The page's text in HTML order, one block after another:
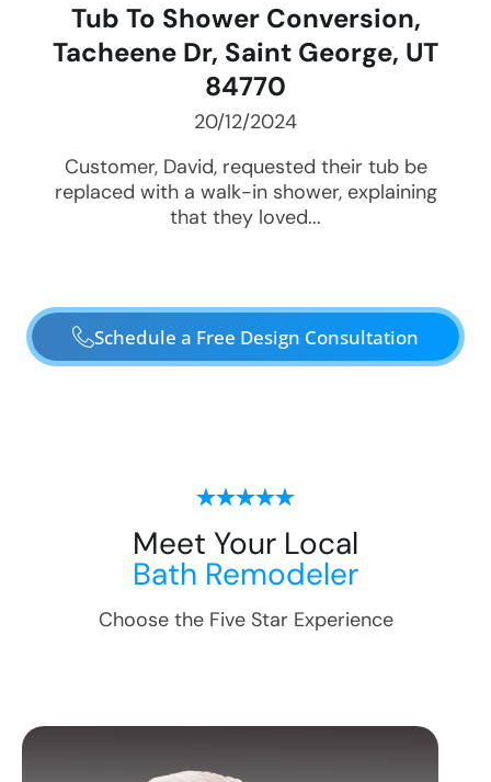
Tub To Shower Conversion,
Tacheene Dr, Saint George, UT
84770
20/12/2024
Customer, David, requested their tub be
replaced with a walk-in shower, explaining
that they loved...
Schedule a Free Design Consultation
Meet Your Local
Bath Remodeler
Choose the Five Star Experience